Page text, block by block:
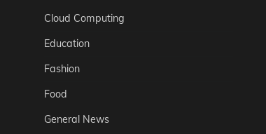
Cloud Computing
Education
Fashion
Food
General News